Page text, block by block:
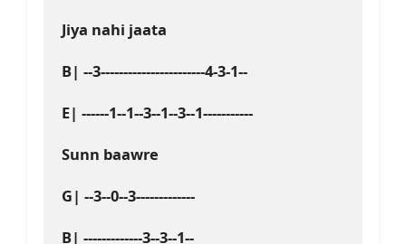
Jiya nahi jaata
B| --3-----------------------4-3-1--
E| ------1--1--3--1--3--1-----------
Sunn baawre
G| --3--0--3-------------
B| -------------3--3--1--